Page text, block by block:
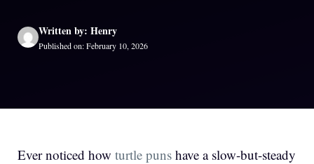
Written by: Henry
Published on: February 10, 2026
Ever noticed how turtle puns have a slow-but-steady